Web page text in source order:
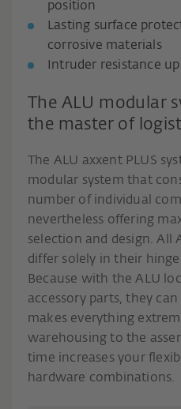
position
Lasting surface
corrosive materials
Intruder resistance
The ALU modular
the master of
The ALU axxent PLUS
modular system that
number of individual
nevertheless offering
selection and design. All
differ solely in their hinge
Because with the ALU
accessory parts, they
makes everything
warehousing to the
time increases your
hardware combinations.